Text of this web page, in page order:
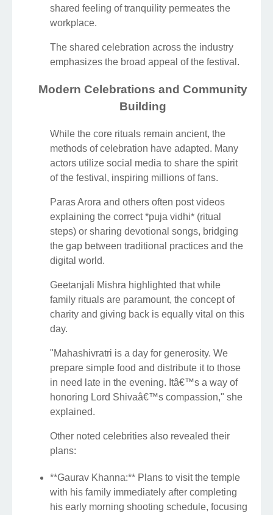
shared feeling of tranquility permeates the
workplace.
The shared celebration across the industry
emphasizes the broad appeal of the festival.
Modern Celebrations and Community
Building
While the core rituals remain ancient, the
methods of celebration have adapted. Many
actors utilize social media to share the spirit
of the festival, inspiring millions of fans.
Paras Arora and others often post videos
explaining the correct *puja vidhi* (ritual
steps) or sharing devotional songs, bridging
the gap between traditional practices and the
digital world.
Geetanjali Mishra highlighted that while
family rituals are paramount, the concept of
charity and giving back is equally vital on this
day.
"Mahashivratri is a day for generosity. We
prepare simple food and distribute it to those
in need late in the evening. Itâ€™s a way of
honoring Lord Shivaâ€™s compassion," she
explained.
Other noted celebrities also revealed their
plans:
**Gaurav Khanna:** Plans to visit the temple
with his family immediately after completing
his early morning shooting schedule, focusing